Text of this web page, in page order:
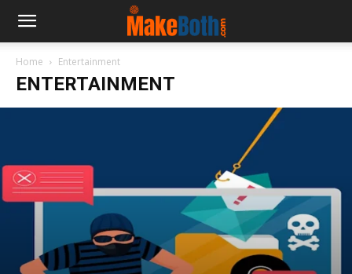
Home Entertainment
ENTERTAINMENT